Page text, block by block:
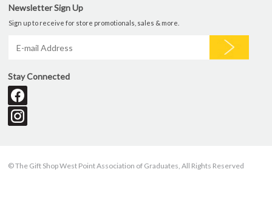
Newsletter Sign Up
Sign up to receive for store promotionals, sales & more.
Stay Connected
© The Gift Shop West Point Association of Graduates, All Rights Reserved